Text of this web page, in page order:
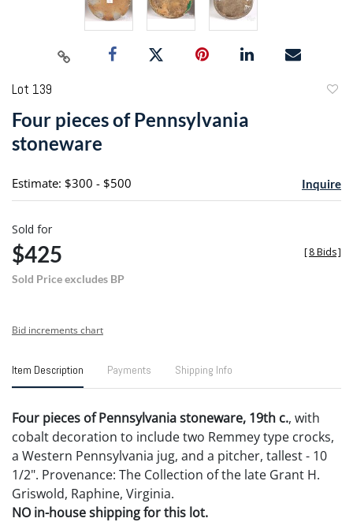
Lot 139
Four pieces of Pennsylvania
stoneware
Estimate: $300 - $500 Inquire
Sold for
$425
Sold Price excludes BP
[8 Bids]
Bid increments chart
Item Description Payments Shipping Info
Four pieces of Pennsylvania stoneware, 19th c., with
cobalt decoration to include two Remmey type crocks,
a Western Pennsylvania jug, and a pitcher, tallest - 10
1/2". Provenance: The Collection of the late Grant H.
Griswold, Raphine, Virginia.
NO in-house shipping for this lot.